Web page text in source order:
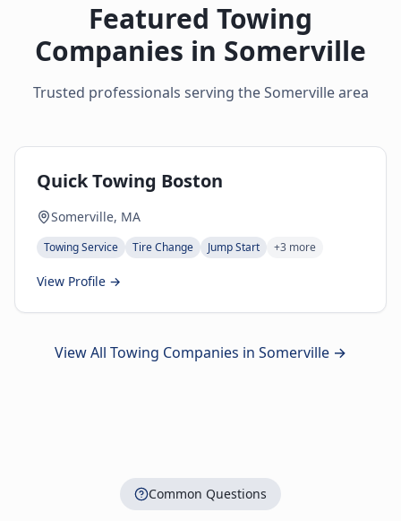
Featured Towing
Companies in Somerville
Trusted professionals serving theSomervillearea
Quick Towing Boston
Somerville, MA
Towing Service Tire Change Jump Start +3 more
View Profile →
View All Towing Companies in Somerville →
Common Questions